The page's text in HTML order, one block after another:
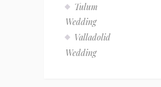
Tulum
Wedding
Valladolid
Wedding